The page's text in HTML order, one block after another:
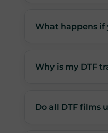
What happens if
Why is my DTF
Do all DTF films